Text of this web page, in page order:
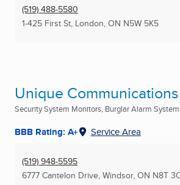
(519) 488-5580
1-425 First St, London, ON N5W 5K5
Unique
Security System Monitors, Burglar Alarm
BBB Rating: A+ Service Area
(519) 948-5595
6777 Cantelon Drive, Windsor, ON N8T